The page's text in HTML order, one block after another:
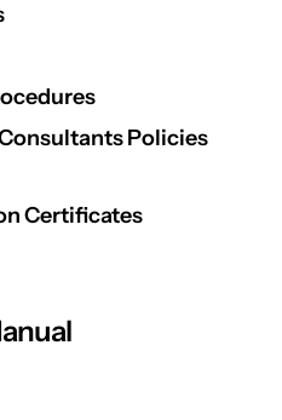
Policies
Certificates